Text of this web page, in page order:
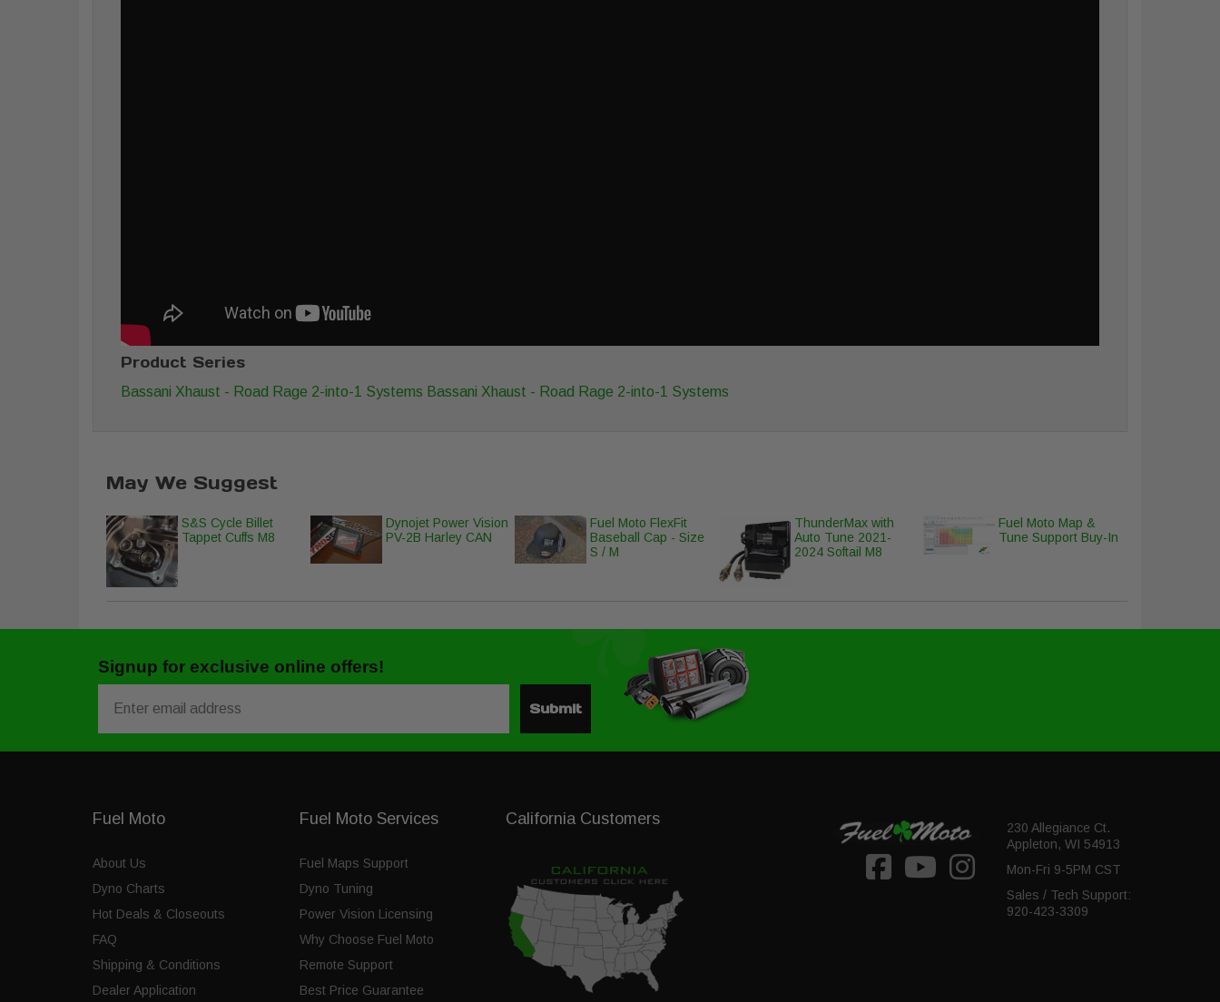
Product Series
Bassani Xhaust - Road Rage 2-into-1 Systems Bassani Xhaust - Road Rage 2-into-1 Systems
May We Suggest
S&S Cycle Billet
Tappet Cuffs M8
Dynojet Power Vision
PV-2B Harley CAN
Fuel Moto FlexFit
Baseball Cap - Size
S / M
ThunderMax with
Auto Tune 2021-
2024 Softail M8
Fuel Moto Map &
Tune Support Buy-In
Signup for exclusive online offers!
Submit
230 Allegiance Ct.
Appleton, WI 54913
Mon-Fri 9-5PM CST
Sales / Tech Support:
920-423-3309
Fuel Moto
About Us
Dyno Charts
Hot Deals & Closeouts
FAQ
Shipping & Conditions
Dealer Application
Fuel Moto Services
Fuel Maps Support
Dyno Tuning
Power Vision Licensing
Why Choose Fuel Moto
Remote Support
Best Price Guarantee
California Customers